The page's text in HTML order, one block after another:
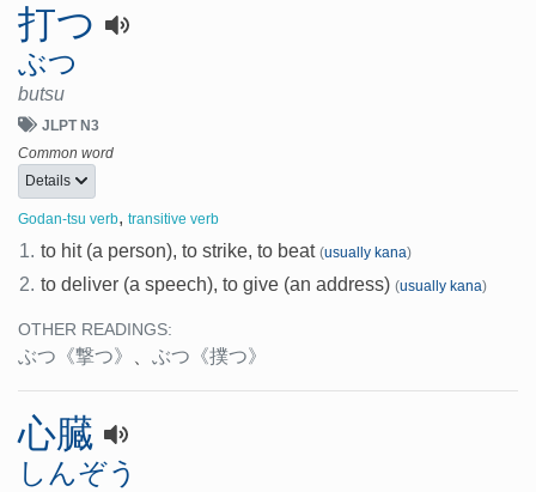
打つ
ぶつ
butsu
JLPT N3
Common word
Details
Godan-tsu verb, transitive verb
1. to hit (a person), to strike, to beat (usually kana)
2. to deliver (a speech), to give (an address) (usually kana)
OTHER READINGS:
ぶつ 《撃つ》 、 ぶつ 《撲つ》
心臓
しんぞう